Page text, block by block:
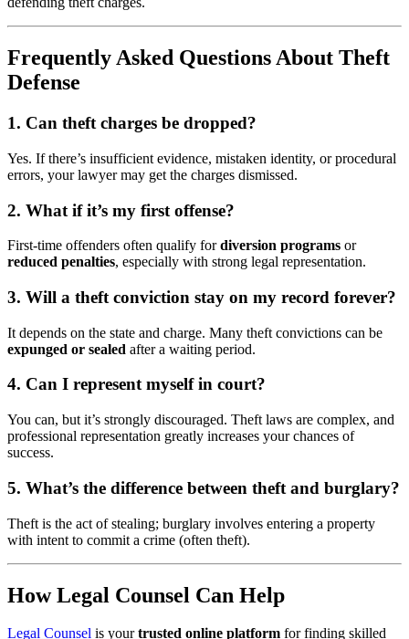
Frequently Asked Questions About Theft
Defense
1. Can theft charges be dropped?
Yes. If there’s insufficient evidence, mistaken identity, or procedural
errors, your lawyer may get the charges dismissed.
2. What if it’s my first offense?
First-time offenders often qualify fordiversion programs or
reduced penalties, especially with strong legal representation.
3. Will a theft conviction stay on my record forever?
It depends on the state and charge. Many theft convictions can be
expunged or sealed after a waiting period.
4. Can I represent myself in court?
You can, but it’s strongly discouraged. Theft laws are complex, and
professional representation greatly increases your chances of
success.
5. What’s the difference between theft and burglary?
Theft is the act of stealing; burglary involves entering a property
with intent to commit a crime (often theft).
How Legal Counsel Can Help
Legal Counsel is yourtrusted online platform for finding skilled